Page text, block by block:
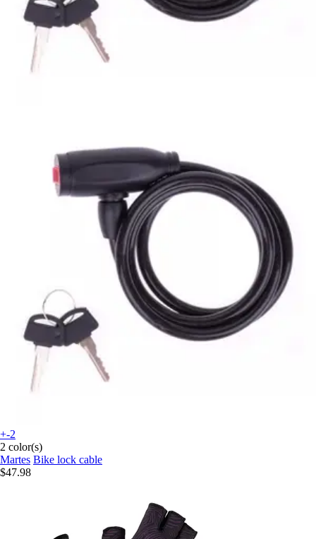
+-2
2 color(s)
Martes Bike lock cable
$47.98